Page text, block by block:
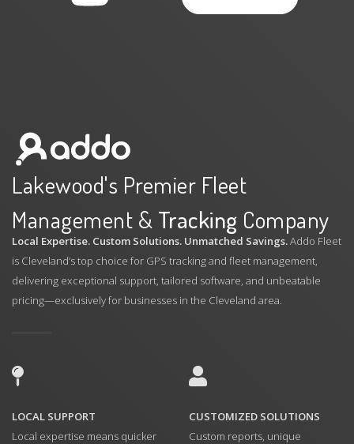
Lakewood's Premier Fleet
Management & Tracking Company
Local Expertise. Custom Solutions. Unmatched Savings.Addo Fleet
is Cleveland’s top choice for GPS tracking and fleet management,
delivering exceptional support, tailored software, and unbeatable
pricing—exclusively for businesses in the Cleveland area.
LOCAL SUPPORT
Local expertise means quicker
CUSTOMIZED SOLUTIONS
Custom reports, unique